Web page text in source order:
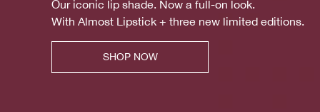
Our iconic lip shade. Now a full-on look.
With Almost Lipstick + three new limited editions.
SHOP NOW